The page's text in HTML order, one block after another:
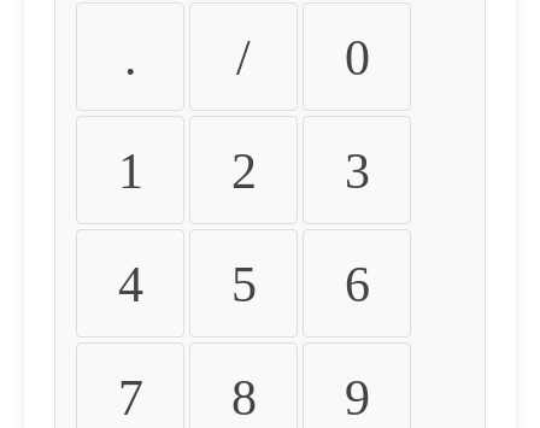
. / 0
1 2 3
4 5 6
7 8 9